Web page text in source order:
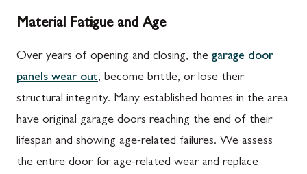
Material Fatigue and Age
Over years of opening and closing, the garage door
panels wear out, become brittle, or lose their
structural integrity. Many established homes in the area
have original garage doors reaching the end of their
lifespan and showing age-related failures. We assess
the entire door for age-related wear and replace